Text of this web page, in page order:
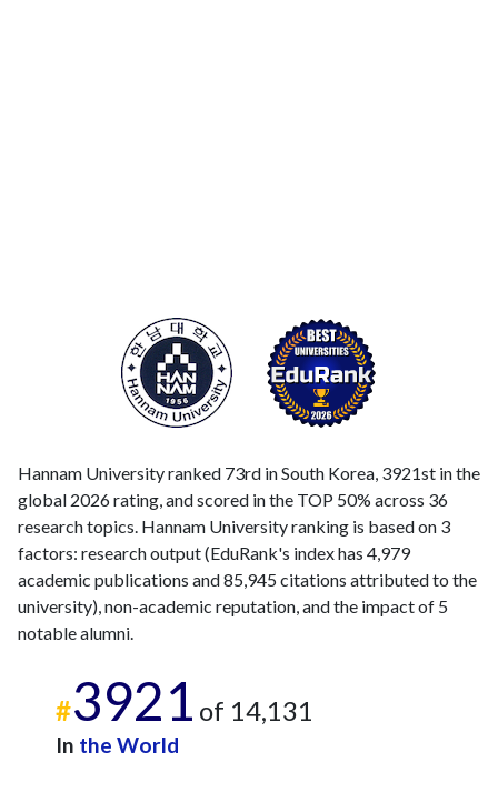
Hannam University ranked 73rd in South Korea, 3921st in the
global 2026 rating, and scored in the TOP 50% across 36
research topics. Hannam University ranking is based on 3
factors: research output (EduRank's index has 4,979
academic publications and 85,945 citations attributed to the
university), non-academic reputation, and the impact of 5
notable alumni.
#3921 of 14,131
In the World